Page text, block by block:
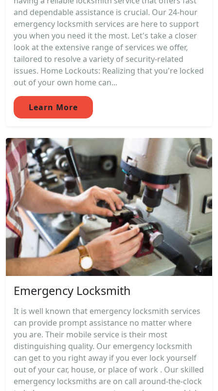
and dependable assistance is crucial. Our 24-hour
emergency locksmith services are here to support
you when you need it the most. Let's take a closer
look at the extensive range of services we offer,
tailored to resolve a variety of security-related
issues. Home Lockouts: Realizing that you're locked
out of your own home can...
Learn More
Emergency Locksmith
It is well known that emergency locksmith services
can provide prompt assistance no matter where
you are. Their mobile service is their most
distinguishing quality. Our emergency locksmith
can get to you right away if you ever lock yourself
out of your car, house, or place of work . Our skilled
emergency locksmiths are on call around-the-clock